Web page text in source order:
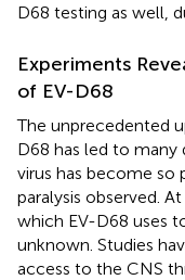
D68 testing as well,
Experiments
of EV-D68
The unprecedented
D68 has led to
virus has become
paralysis observed.
which EV-D68 uses
unknown. Studies
access to the CNS